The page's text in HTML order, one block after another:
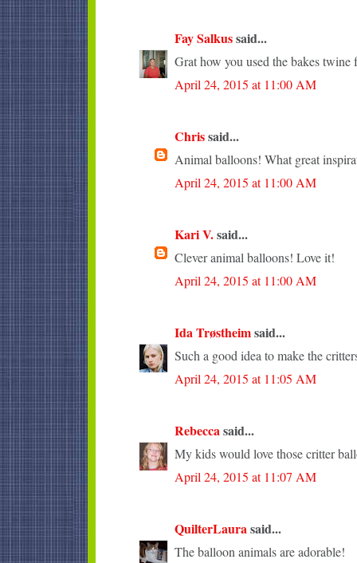
Fay Salkussaid...
Grat how you used the bakes twine
April 24, 2015 at 11:00 AM
Chrissaid...
Animal balloons! What great
April 24, 2015 at 11:00 AM
Kari V.said...
Clever animal balloons! Love it!
April 24, 2015 at 11:00 AM
Ida Trøstheimsaid...
Such a good idea to make the
April 24, 2015 at 11:05 AM
Rebeccasaid...
My kids would love those critter
April 24, 2015 at 11:07 AM
QuilterLaurasaid...
The balloon animals are adorable!